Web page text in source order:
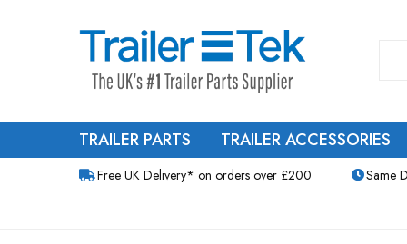
TRAILER PARTS TRAILER ACCESSORIES
Free UK Delivery* on orders over £200 Same